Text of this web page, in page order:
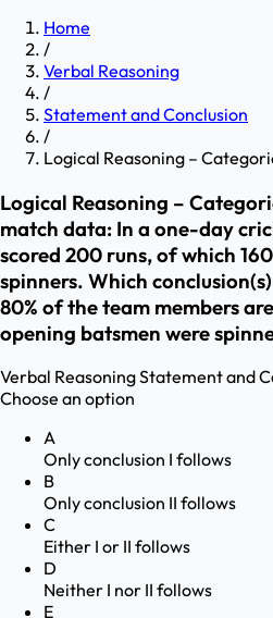
Home
/
Verbal Reasoning
/
Statement and Conclusion
/
Logical Reasoning –
Logical Reasoning –
match data: In a one-day
scored 200 runs, of which
spinners. Which
80% of the team members
opening batsmen were
Verbal ReasoningStatement and
Choose an option
A
Only conclusion I follows
B
Only conclusion II follows
C
Either I or II follows
D
Neither I nor II follows
E